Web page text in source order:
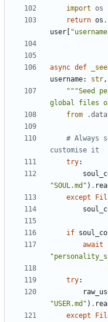
import os
return os .
user [
async def
username: str ,
"""Seed
global files
from
# Always
customise it
try:
"SOUL.md" ) .
except
if
await
try:
"USER.md" ) .
except